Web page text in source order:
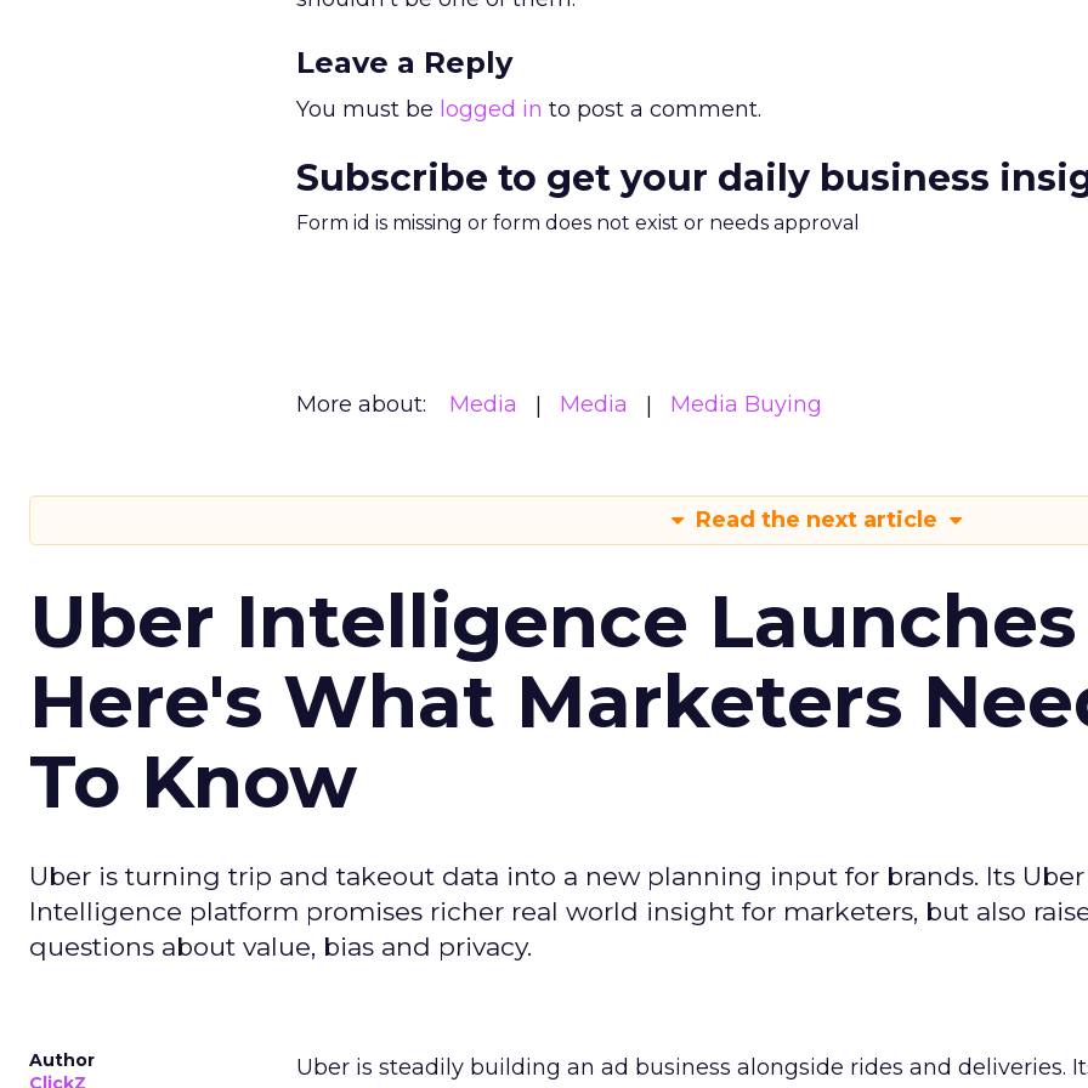
Leave a Reply
You must be logged in to post a comment.
Subscribe to get your daily business
Form id is missing or form does not exist or needs approval
More about: Media Media Media Buying
Read the next article
Uber Intelligence
Here's What Marketers
To Know
Uber is turning trip and takeout data into a new planning input for brands. Its Uber
Intelligence platform promises richer real world insight for marketers, but also
questions about value, bias and privacy.
Author
ClickZ
Uber is steadily building an ad business alongside rides and deliveries.